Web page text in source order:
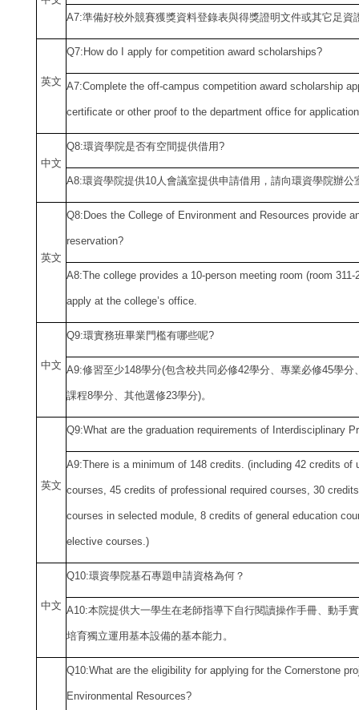
A7:準備好校外競賽獲獎資料登錄表與得獎證明文件或其它足
英文
Q7:How do I apply for competition award scholarships?
A7:Complete the off-campus competition award scholarship
certificate or other proof to the department office for
中文
Q8:環資學院是否有空間提供借用?
A8:環資學院提供10人會議室提供申請借用，請向環資學院辦公
英文
Q8:Does the College of Environment and Resources provide
reservation?
A8:The college provides a 10-person meeting room (room
apply at the college’s office.
中文
Q9:環實務班畢業門檻有哪些呢?
A9:修習至少148學分(包含校共同必修42學分、專業必修45學
課程8學分、其他選修23學分)。
英文
Q9:What are the graduation requirements of Interdisciplinary
A9:There is a minimum of 148 credits. (including 42 credits of
courses, 45 credits of professional required courses, 30
courses in selected module, 8 credits of general education
elective courses.)
中文
Q10:環資學院基石專題申請資格為何？
A10:本院提供大一學生在老師指導下自行閱讀操作手冊、動手
培育獨立運用基本設備的基本能力。
Q10:What are the eligibility for applying for the Cornerstone
Environmental Resources?